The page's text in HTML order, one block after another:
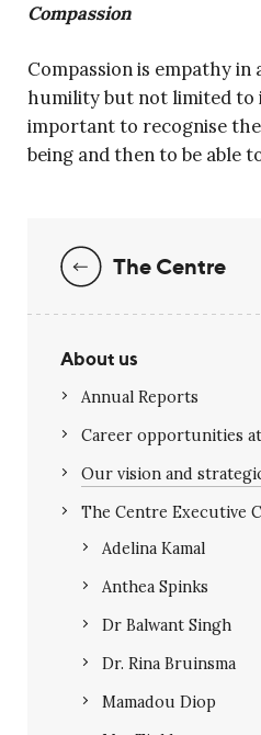
Compassion
Compassion is empathy
humility but not limited to
important to recognise
being and then to be able
The Centre
About us
Annual Reports
Career opportunities
Our vision and
The Centre Executive
Adelina Kamal
Anthea Spinks
Dr Balwant Singh
Dr. Rina Bruinsma
Mamadou Diop